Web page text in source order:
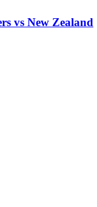
vs New Zealand